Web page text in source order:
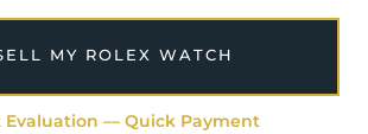
MY ROLEX WATCH
Evaluation — Quick Payment